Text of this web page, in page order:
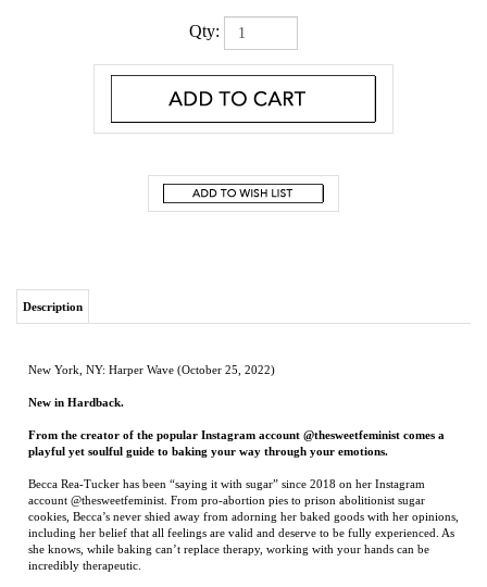
Qty:
From the creator of the popular Instagram account @thesweetfeminist comes a
Becca Rea-Tucker has been “saying it with sugar” since 2018 on her Instagram
cookies, Becca’s never shied away from adorning her baked goods with her opinions,
she knows, while baking can’t replace therapy, working with your hands can be
incredibly therapeutic.
InBaking by Feel, she offers readers a unique guide to identifying and processing
their emotions—in the kitchen. Organized by five emotional states—happy, sad, mad,
anxious, and hopeful—the book includes 65 beautifully photographed recipes, each
paired with an emotion. Feeling awkward? Try some Kitchen Sink Cookies (they’re
made up of a little bit of everything, but somehow turn out great!); Having an
optimistic moment? Enjoy something new like a Cardamom Caramel Poke Cake.